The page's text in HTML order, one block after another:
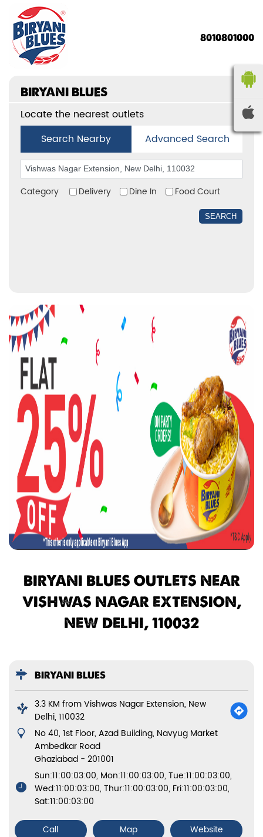
8010801000
BIRYANI BLUES
Locate the nearest outlets
Search Nearby
Advanced Search
Category Delivery Dine In Food Court
BIRYANI BLUES OUTLETS NEAR
VISHWAS NAGAR EXTENSION,
NEW DELHI, 110032
BIRYANI BLUES
3.3 KM from Vishwas Nagar Extension, New
Delhi, 110032
No 40, 1st Floor, Azad Building, Navyug Market
Ambedkar Road
Ghaziabad - 201001
Sun:11:00:03:00, Mon:11:00:03:00, Tue:11:00:03:00,
Wed:11:00:03:00, Thur:11:00:03:00, Fri:11:00:03:00,
Sat:11:00:03:00
Call Map
Website